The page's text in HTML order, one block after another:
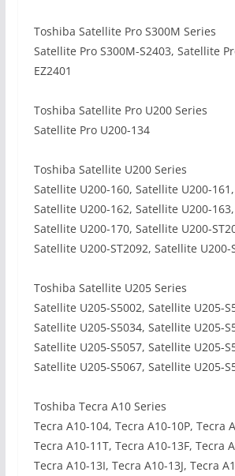
Toshiba Satellite Pro S300M Series
Satellite Pro S300M-S2403, Satellite
EZ2401
Toshiba Satellite Pro U200 Series
Satellite Pro U200-134
Toshiba Satellite U200 Series
Satellite U200-160, Satellite U200-161,
Satellite U200-162, Satellite U200-163,
Satellite U200-170, Satellite U200-
Satellite U200-ST2092, Satellite U200-
Toshiba Satellite U205 Series
Satellite U205-S5002, Satellite U205-
Satellite U205-S5034, Satellite U205-
Satellite U205-S5057, Satellite U205-
Satellite U205-S5067, Satellite U205-
Toshiba Tecra A10 Series
Tecra A10-104, Tecra A10-10P, Tecra
Tecra A10-11T, Tecra A10-13F, Tecra
Tecra A10-13I, Tecra A10-13J, Tecra